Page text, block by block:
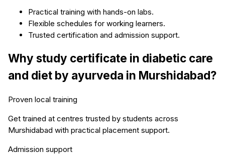
Practical training with hands-on labs.
Flexible schedules for working learners.
Trusted certification and admission support.
Why study certificate in diabetic care
and diet by ayurveda in Murshidabad?
Proven local training
Get trained at centres trusted by students across
Murshidabad with practical placement support.
Admission support